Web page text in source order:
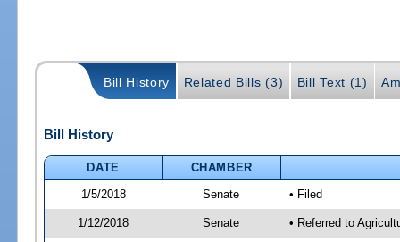
Bill History Related Bills (3) Bill Text (1)
Bill History
DATE
CHAMBER
1/5/2018
Senate • Filed
1/12/2018 Senate • Referred to